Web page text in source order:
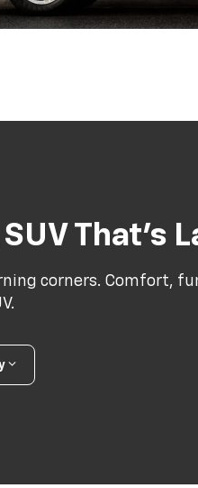
That’s
corners. Comfort,